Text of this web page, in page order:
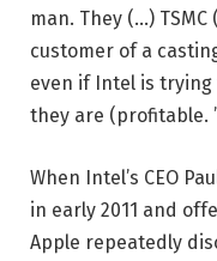
man. They (…)
customer of a
even if Intel is
they are (profitable.
When Intel’s CEO
in early 2011 and
Apple repeatedly